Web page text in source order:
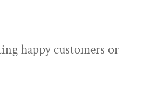
happy customers or